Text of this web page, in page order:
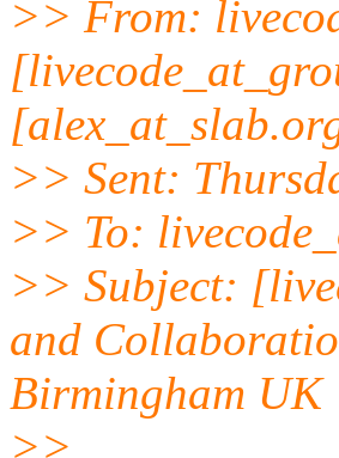
>> From:
>> Sent:
>> To:
>> Subject:
and
Birmingham UK
>>